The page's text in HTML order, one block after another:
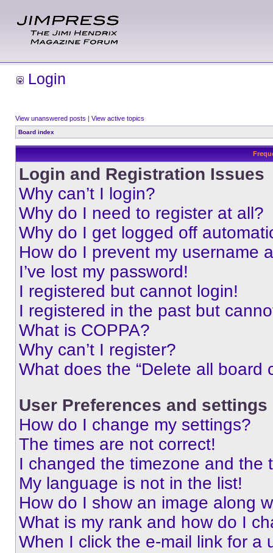
Login
View unanswered posts | View active topics
Board index
Login and Registration Issues
Why can’t I login?
Why do I need to register at all?
Why do I get logged off
How do I prevent my username
I’ve lost my password!
I registered but cannot login!
I registered in the past but
What is COPPA?
Why can’t I register?
What does the “Delete all board
User Preferences and settings
How do I change my settings?
The times are not correct!
I changed the timezone and the
My language is not in the list!
How do I show an image along
What is my rank and how do I
When I click the e-mail link for a